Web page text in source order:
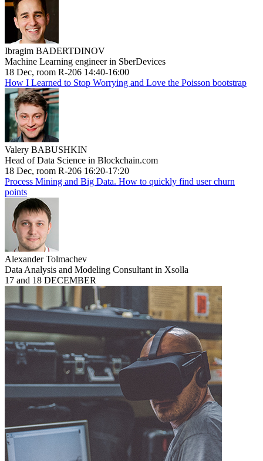
Ibragim BADERTDINOV
Machine Learning engineer in SberDevices
18 Dec, room R-206 14:40-16:00
How I Learned to Stop Worrying and Love the Poisson bootstrap
Valery BABUSHKIN
Head of Data Science in Blockchain.com
18 Dec, room R-206 16:20-17:20
Process Mining and Big Data. How to quickly find user churn
points
Alexander Tolmachev
Data Analysis and Modeling Consultant in Xsolla
17 and 18 DECEMBER